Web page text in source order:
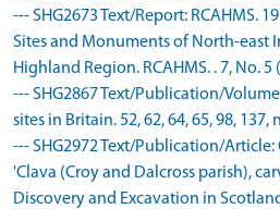
--- SHG2673 Text/Report: RCAHMS.
Sites and Monuments of North-east
Highland Region. RCAHMS. . 7, No. 5
--- SHG2867 Text/Publication/
sites in Britain. 52, 62, 64, 65, 98, 137,
--- SHG2972 Text/Publication/Article:
'Clava (Croy and Dalcross parish),
Discovery and Excavation in